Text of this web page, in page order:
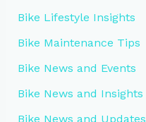
Bike Lifestyle Insights
Bike Maintenance Tips
Bike News and Events
Bike News and Insights
Bike News and Updates